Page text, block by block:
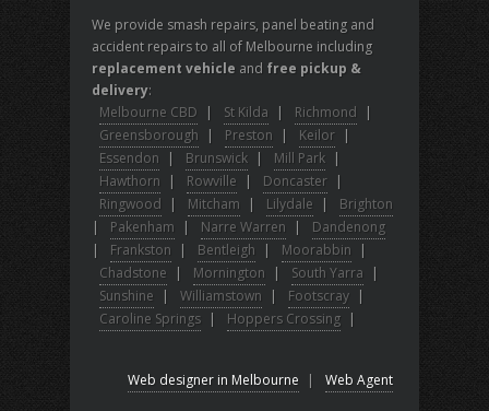
We provide smash repairs, panel beating and
accident repairs to all of Melbourne including
replacement vehicle and free pickup &
delivery:
Melbourne CBD
St Kilda Richmond
Greensborough
Preston Keilor
Essendon
Brunswick Mill Park
Hawthorn
Rowville Doncaster
Ringwood
Mitcham Lilydale
Brighton
Pakenham Narre Warren
Dandenong
Frankston Bentleigh Moorabbin
Chadstone
Mornington South Yarra
Sunshine
Williamstown Footscray
Caroline Springs
Hoppers Crossing
Web designer in Melbourne Web Agent